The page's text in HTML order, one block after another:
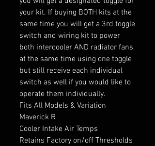
your kit. If buying BOTH kits at the
same time you will get a 3rd toggle
switch and wiring kit to power
both intercooler AND radiator fans
at the same time using one toggle
but still receive each individual
switch as well if you would like to
operate them individually.
Fits All Models & Variation
Maverick R
Cooler Intake Air Temps
Retains Factory on/off Thresholds